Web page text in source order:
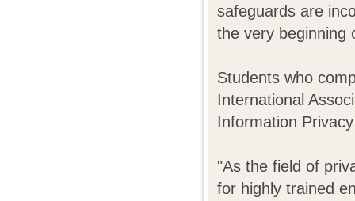
safeguards are
the very beginning
Students who
International
Information
"As the field of
for highly trained